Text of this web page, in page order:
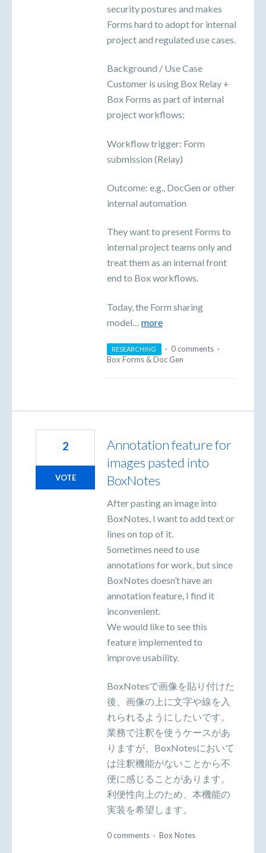
security postures and makes
Forms hard to adopt for internal
project and regulated use cases.
Background / Use Case
Customer is using Box Relay +
Box Forms as part of internal
project workflows:
Workflow trigger: Form
submission (Relay)
Outcome: e.g., DocGen or other
internal automation
They want to present Forms to
internal project teams only and
treat them as an internal front
end to Box workflows.
Today, the Form sharing
model… more
RESEARCHING · 0 comments ·
Box Forms & Doc Gen
Annotation feature for
images pasted into
BoxNotes
After pasting an image into
BoxNotes, I want to add text or
lines on top of it.
Sometimes need to use
annotations for work, but since
BoxNotes doesn’t have an
annotation feature, I find it
inconvenient.
We would like to see this
feature implemented to
improve usability.
BoxNotesで画像を貼り付けた
後、画像の上に文字や線を入
れられるようにしたいです。
業務で注釈を使うケースがあ
りますが、BoxNotesにおいて
は注釈機能がないことから不
便に感じることがあります。
利便性向上のため、本機能の
実装を希望します。
2
VOTE
0 comments · Box Notes